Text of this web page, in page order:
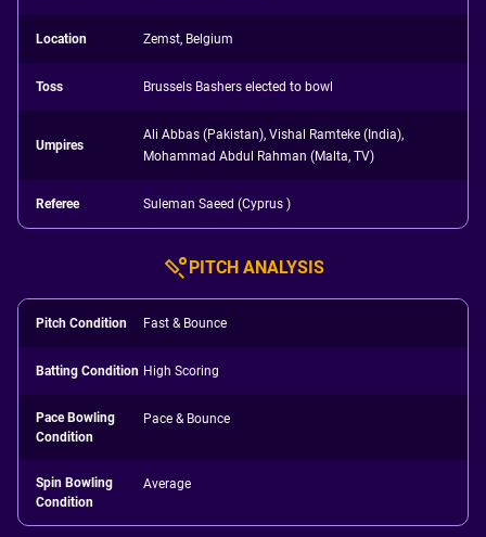
Location Zemst, Belgium
Toss Brussels Bashers elected to bowl
Umpires
Ali Abbas (Pakistan), Vishal Ramteke (India),
Mohammad Abdul Rahman (Malta, TV)
Referee Suleman Saeed (Cyprus )
PITCH ANALYSIS
Pitch Condition Fast & Bounce
Batting Condition High Scoring
Pace Bowling
Condition
Pace & Bounce
Spin Bowling
Condition
Average